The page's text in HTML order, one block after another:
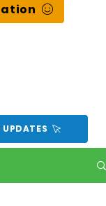
UPDATES